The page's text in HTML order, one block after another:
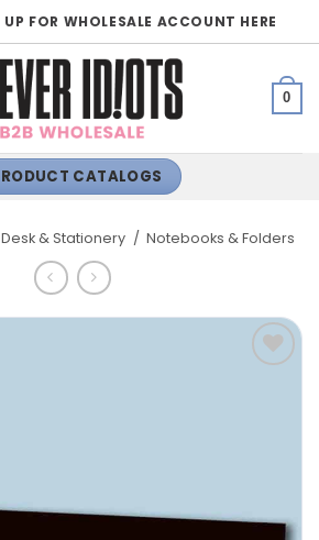
FOR WHOLESALE ACCOUNT HERE
0
CATALOGS
Desk & Stationery / Notebooks & Folders